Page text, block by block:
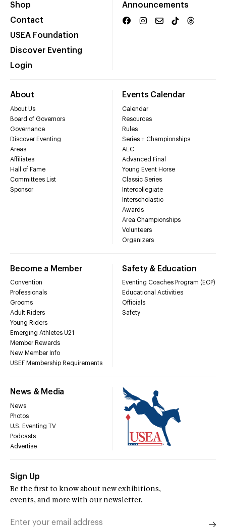
Shop
Contact
USEA Foundation
Discover Eventing
Login
Announcements
About
About Us
Board of Governors
Governance
Discover Eventing
Areas
Affiliates
Hall of Fame
Committees List
Sponsor
Events Calendar
Calendar
Resources
Rules
Series + Championships
AEC
Advanced Final
Young Event Horse
Classic Series
Intercollegiate
Interscholastic
Awards
Area Championships
Volunteers
Organizers
Become a Member
Convention
Professionals
Grooms
Adult Riders
Young Riders
Emerging Athletes U21
Member Rewards
New Member Info
USEF Membership Requirements
Safety & Education
Eventing Coaches Program (ECP)
Educational Activities
Officials
Safety
News & Media
News
Photos
U.S. Eventing TV
Podcasts
Advertise
Sign Up
Be the first to know about new exhibitions,
events, and more with our newsletter.